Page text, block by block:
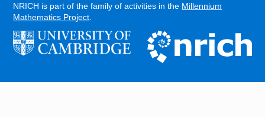
NRICH is part of the family of activities in the Millennium
Mathematics Project